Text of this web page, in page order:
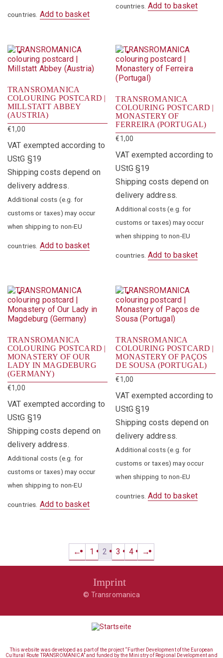
countries. Add to basket
countries. Add to basket
TRANSROMANICA
COLOURING POSTCARD |
MILLSTATT ABBEY
(AUSTRIA)
€1,00
VAT exempted according to
UStG §19
Shipping costs depend on
delivery address.
Additional costs (e.g. for
customs or taxes) may occur
when shipping to non-EU
countries. Add to basket
TRANSROMANICA
COLOURING POSTCARD |
MONASTERY OF
FERREIRA (PORTUGAL)
€1,00
VAT exempted according to
UStG §19
Shipping costs depend on
delivery address.
Additional costs (e.g. for
customs or taxes) may occur
when shipping to non-EU
countries. Add to basket
TRANSROMANICA
COLOURING POSTCARD |
MONASTERY OF OUR
LADY IN MAGDEBURG
(GERMANY)
€1,00
VAT exempted according to
UStG §19
Shipping costs depend on
delivery address.
Additional costs (e.g. for
customs or taxes) may occur
when shipping to non-EU
countries. Add to basket
TRANSROMANICA
COLOURING POSTCARD |
MONASTERY OF PAÇOS
DE SOUSA (PORTUGAL)
€1,00
VAT exempted according to
UStG §19
Shipping costs depend on
delivery address.
Additional costs (e.g. for
customs or taxes) may occur
when shipping to non-EU
countries. Add to basket
← 1 2 3 4 →
Imprint
© Transromanica
This website was developed as part of the project “Further Development of the European
Cultural Route TRANSROMANICA” and funded by the Ministry of Regional Development and